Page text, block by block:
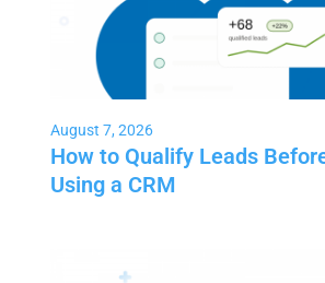
How to Qualify Leads
Using a CRM
August 7, 2026